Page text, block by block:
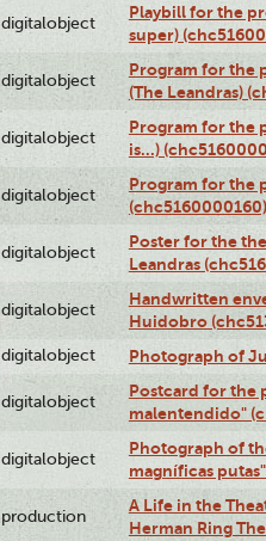
digitalobject
Playbill for the
super)
digitalobject
Program for the
(The Leandras)
digitalobject
Program for the
is...)
digitalobject
Program for the
(chc5160000160)
digitalobject
Poster for the
Leandras
digitalobject
Handwritten
Huidobro
digitalobject Photograph of
digitalobject
Postcard for the
malentendido"
digitalobject
Photograph of
magníficas
production
A Life in the
Herman Ring